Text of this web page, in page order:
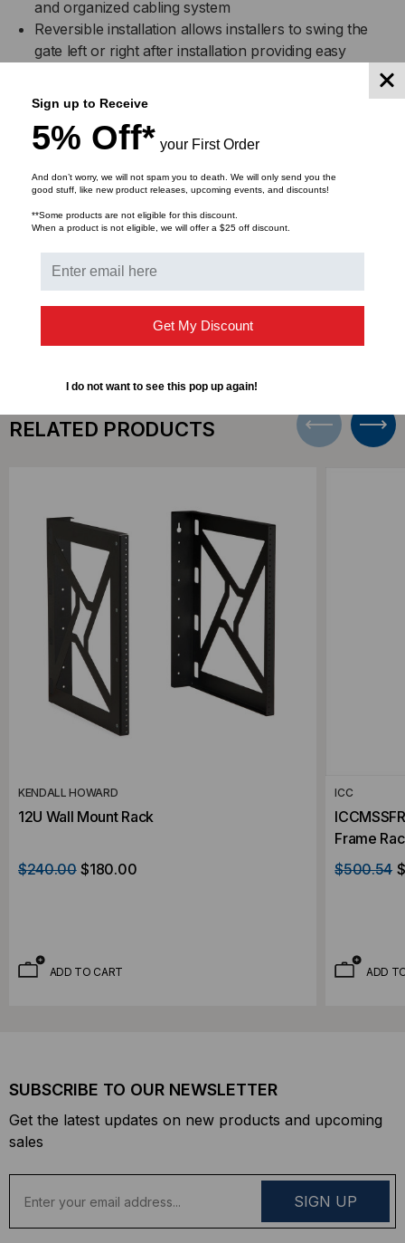
and organized cabling system
Reversible installation allows installers to swing the
gate left or right after installation providing easy
Ideal for installations with space limitations prohibiting
the use of floor mount racks
Mounting screw template included to speed up
Standard 19” rack mount width
straps
DOWNLOADS
RELATED PRODUCTS
KENDALL HOWARD
12U Wall Mount Rack
$240.00 $180.00
ADD TO CART
ICC
Frame
$500.54
ADD
SUBSCRIBE TO OUR NEWSLETTER
Get the latest updates on new products and upcoming
sales
a
Sign up to Receive
5% Off* your First Order
And don’t worry, we will not spam you to death. We will only send you the
good stuff, like new product releases, upcoming events, and discounts!
**Some products are not eligible for this discount.
When a product is not eligible, we will offer a $25 off discount.
Get My Discount
I do not want to see this pop up again!